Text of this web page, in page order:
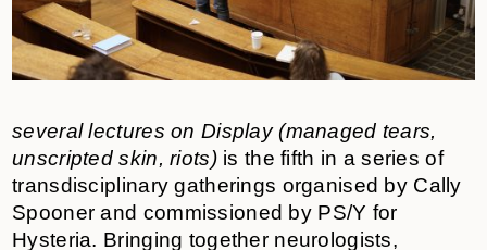
several lectures on Display (managed tears,
unscripted skin, riots)is the fifth in a series of
transdisciplinary gatherings organised by Cally
Spooner and commissioned by PS/Y for
Hysteria. Bringing together neurologists,